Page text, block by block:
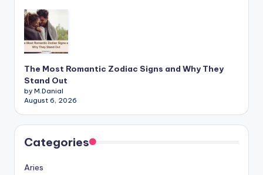
The Most Romantic Zodiac Signs and Why They
Stand Out
by M.Danial
August 6, 2026
Categories
Aries